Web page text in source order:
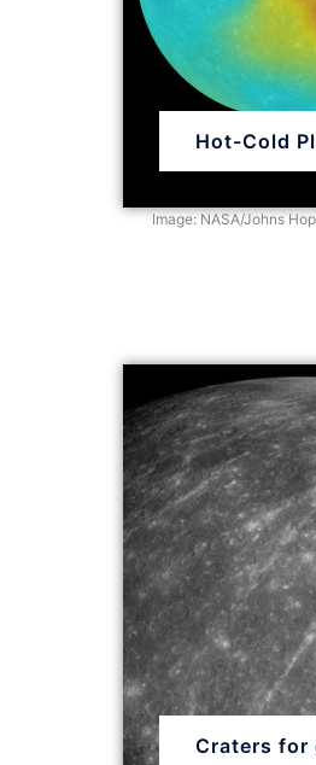
Hot-Cold
Image: NASA/Johns
Craters for